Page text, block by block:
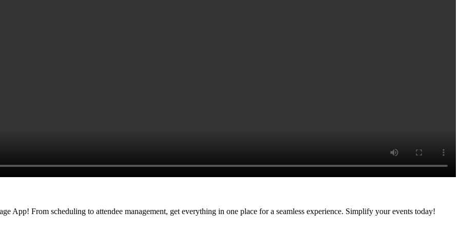
App! From scheduling to attendee management, get everything in one place for a seamless experience. Simplify your events today!